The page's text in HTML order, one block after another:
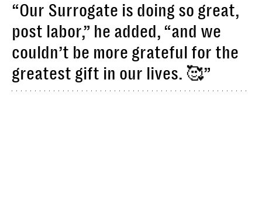
“Our Surrogate is doing so great,
post labor,” he added, “and we
couldn’t be more grateful for the
greatest gift in our lives. 🥰”